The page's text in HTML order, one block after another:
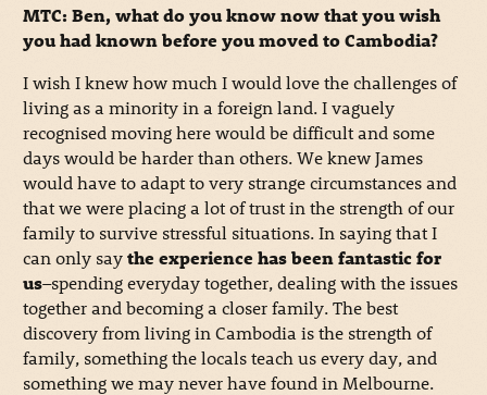
MTC: Ben, what do you know now that you wish
you had known before you moved to Cambodia?
I wish I knew how much I would love the challenges of
living as a minority in a foreign land. I vaguely
recognised moving here would be difficult and some
days would be harder than others. We knew James
would have to adapt to very strange circumstances and
that we were placing a lot of trust in the strength of our
family to survive stressful situations. In saying that I
can only saythe experience has been fantastic for
us–spending everyday together, dealing with the issues
together and becoming a closer family. The best
discovery from living in Cambodia is the strength of
family, something the locals teach us every day, and
something we may never have found in Melbourne.